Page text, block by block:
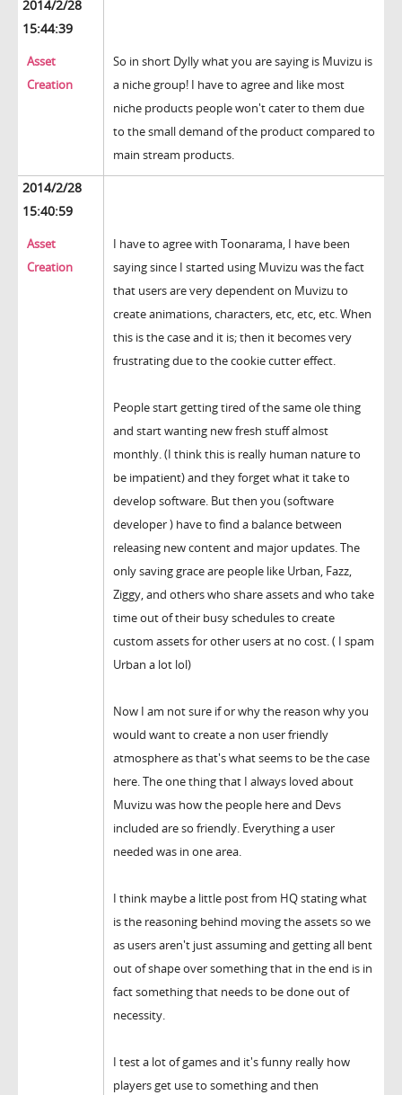
2014/2/28
15:44:39
Asset
Creation
So in short Dylly what you are saying is Muvizu is
a niche group! I have to agree and like most
niche products people won't cater to them due
to the small demand of the product compared to
main stream products.
2014/2/28
15:40:59
Asset
Creation
I have to agree with Toonarama, I have been
saying since I started using Muvizu was the fact
that users are very dependent on Muvizu to
create animations, characters, etc, etc, etc. When
this is the case and it is; then it becomes very
frustrating due to the cookie cutter effect.
People start getting tired of the same ole thing
and start wanting new fresh stuff almost
monthly. (I think this is really human nature to
be impatient) and they forget what it take to
develop software. But then you (software
developer ) have to find a balance between
releasing new content and major updates. The
only saving grace are people like Urban, Fazz,
Ziggy, and others who share assets and who take
time out of their busy schedules to create
custom assets for other users at no cost. ( I spam
Urban a lot lol)
Now I am not sure if or why the reason why you
would want to create a non user friendly
atmosphere as that's what seems to be the case
here. The one thing that I always loved about
Muvizu was how the people here and Devs
included are so friendly. Everything a user
needed was in one area.
I think maybe a little post from HQ stating what
is the reasoning behind moving the assets so we
as users aren't just assuming and getting all bent
out of shape over something that in the end is in
fact something that needs to be done out of
necessity.
I test a lot of games and it's funny really how
players get use to something and then